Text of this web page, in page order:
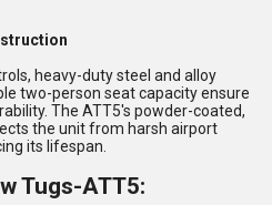
heavy-duty steel and alloy
two-person seat capacity ensure
The ATT5's powder-coated,
the unit from harsh airport
its lifespan.
Tugs-ATT5: